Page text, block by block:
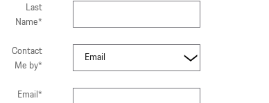
Last
Name*
Contact
Me by*
Email*